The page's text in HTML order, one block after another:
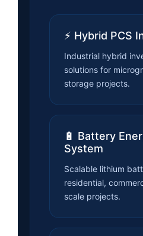
⚡ Hybrid PCS
Industrial hybrid
solutions for
storage projects.
🔋 Battery
System
Scalable lithium
residential,
scale projects.